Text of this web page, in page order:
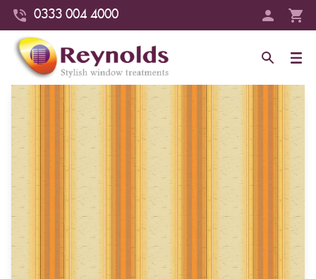
0333 004 4000